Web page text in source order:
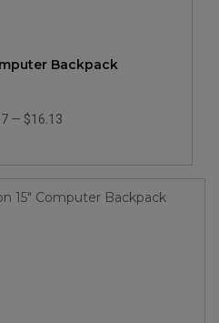
Backpack
— $16.13